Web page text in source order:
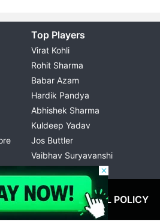
Top Players
Virat Kohli
Rohit Sharma
Babar Azam
Hardik Pandya
Abhishek Sharma
Kuldeep Yadav
Jos Buttler
Vaibhav Suryavanshi
Cristiano Ronaldo
POLICY EDITORIAL POLICY